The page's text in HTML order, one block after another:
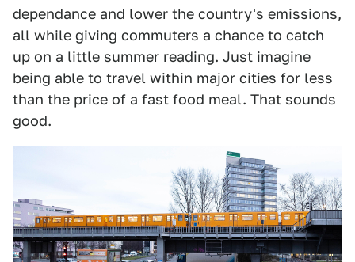
dependance and lower the country's emissions,
all while giving commuters a chance to catch
up on a little summer reading. Just imagine
being able to travel within major cities for less
than the price of a fast food meal. That sounds
good.